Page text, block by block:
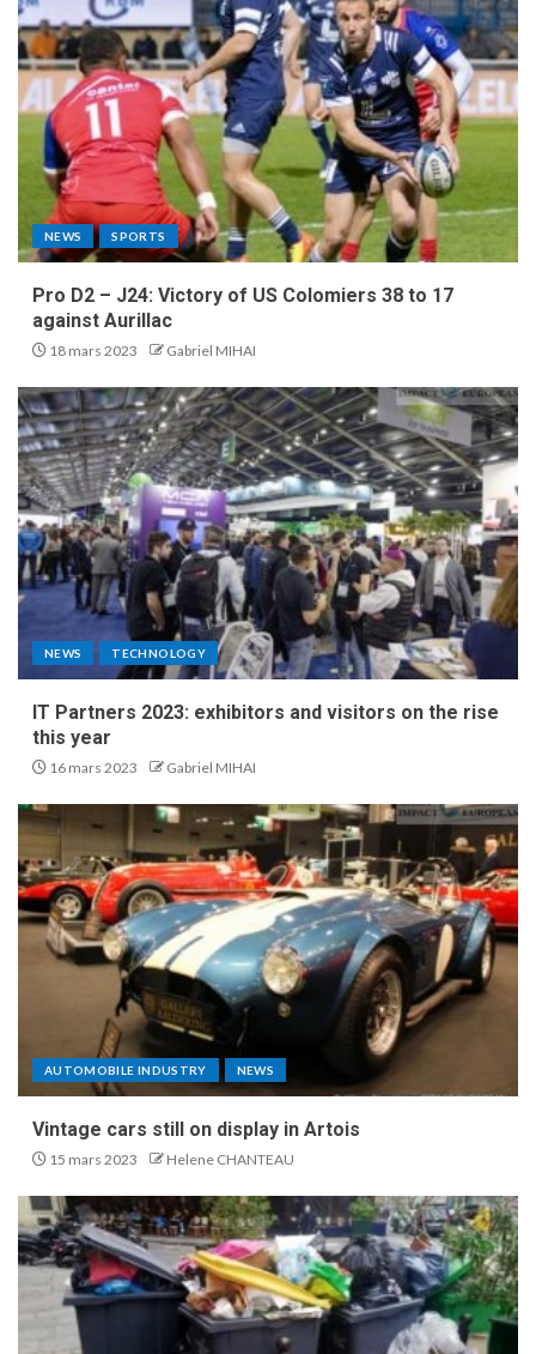
NEWS SPORTS
Pro D2 – J24: Victory of US Colomiers 38 to 17
against Aurillac
18 mars 2023 Gabriel MIHAI
NEWS TECHNOLOGY
IT Partners 2023: exhibitors and visitors on the rise
this year
16 mars 2023 Gabriel MIHAI
AUTOMOBILE INDUSTRY NEWS
Vintage cars still on display in Artois
15 mars 2023 Helene CHANTEAU